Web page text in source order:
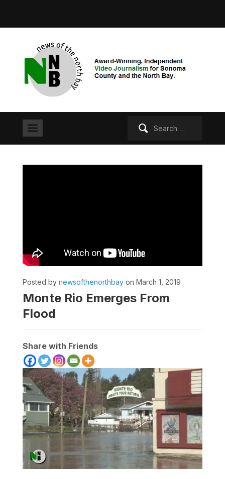
Posted by newsofthenorthbayon March 1, 2019
Monte Rio Emerges From
Flood
Share with Friends